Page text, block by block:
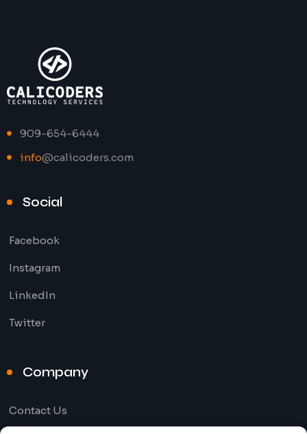
909-654-6444
info@calicoders.com
Social
Facebook
Instagram
LinkedIn
Twitter
Company
Contact Us